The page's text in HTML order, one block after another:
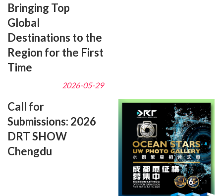
Bringing Top
Global
Destinations to the
Region for the First
Time
2026-05-29
Call for
Submissions: 2026
DRT SHOW
Chengdu